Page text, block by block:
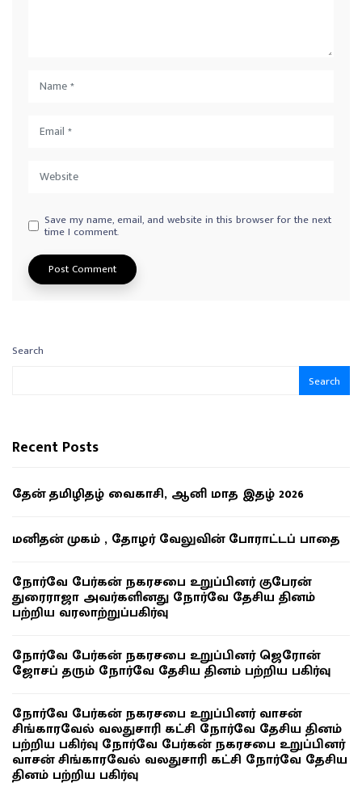
Save my name, email, and website in this browser for the next
time I comment.
Search
Search
Recent Posts
தேன் தமிழிதழ் வைகாசி, ஆனி மாத இதழ் 2026
மனிதன் முகம் , தோழர் வேலுவின் போராட்டப் பாதை
நோர்வே பேர்கன் நகரசபை உறுப்பினர் குபேரன்
துரைராஜா அவர்களினது நோர்வே தேசிய தினம்
பற்றிய வரலாற்றுப்பகிர்வு
நோர்வே பேர்கன் நகரசபை உறுப்பினர் ஜெரோன்
ஜோசப் தரும் நோர்வே தேசிய தினம் பற்றிய பகிர்வு
நோர்வே பேர்கன் நகரசபை உறுப்பினர் வாசன்
சிங்காரவேல் வலதுசாரி கட்சி நோர்வே தேசிய தினம்
பற்றிய பகிர்வு நோர்வே பேர்கன் நகரசபை உறுப்பினர்
வாசன் சிங்காரவேல் வலதுசாரி கட்சி நோர்வே தேசிய
தினம் பற்றிய பகிர்வு